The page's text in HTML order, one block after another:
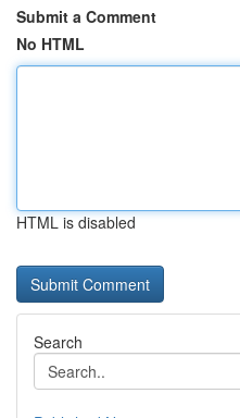
Submit a Comment
No HTML
HTML is disabled
Search